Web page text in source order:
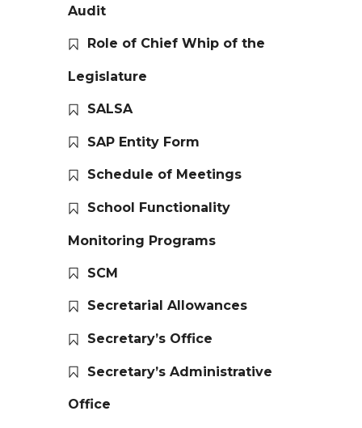
Audit
Role of Chief Whip of the
Legislature
SALSA
SAP Entity Form
Schedule of Meetings
School Functionality
Monitoring Programs
SCM
Secretarial Allowances
Secretary’s Office
Secretary’s Administrative
Office